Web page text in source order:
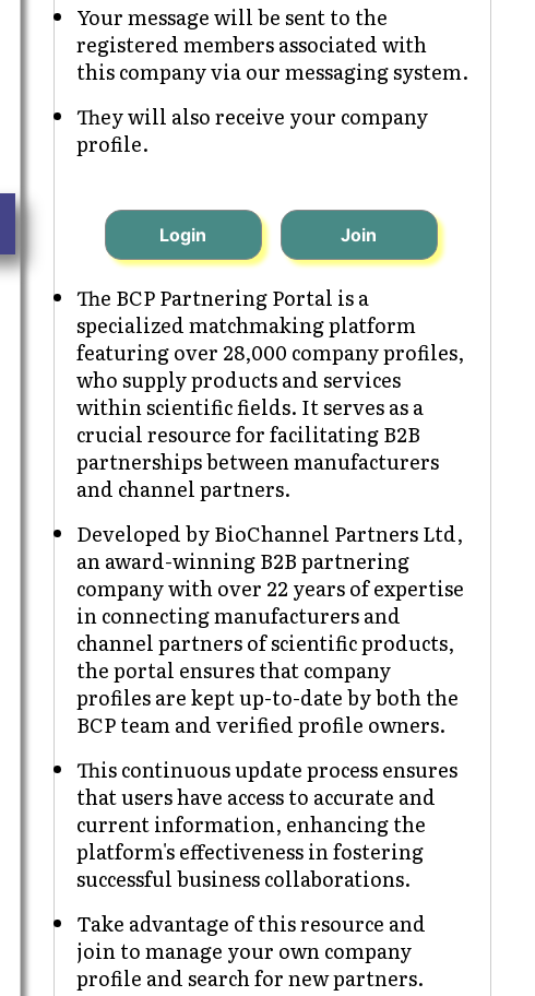
Your message will be sent to the
registered members associated with
this company via our messaging system.
They will also receive your company
profile.
Login Join
The BCP Partnering Portal is a
specialized matchmaking platform
featuring over 28,000 company profiles,
who supply products and services
within scientific fields. It serves as a
crucial resource for facilitating B2B
partnerships between manufacturers
and channel partners.
Developed by BioChannel Partners Ltd,
an award-winning B2B partnering
company with over 22 years of expertise
in connecting manufacturers and
channel partners of scientific products,
the portal ensures that company
profiles are kept up-to-date by both the
BCP team and verified profile owners.
This continuous update process ensures
that users have access to accurate and
current information, enhancing the
platform's effectiveness in fostering
successful business collaborations.
Take advantage of this resource and
join to manage your own company
profile and search for new partners.